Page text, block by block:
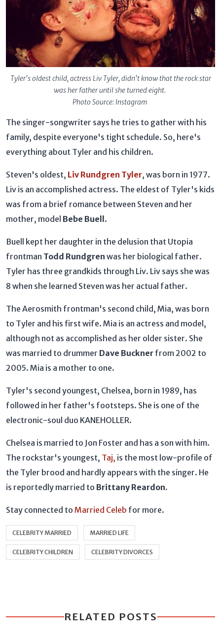
Tyler's oldest child, actress Liv Tyler, didn't know that the rock star
was her father until she turned eight.
Photo Source: Instagram
The singer-songwriter says he tries to gather with his
family, despite everyone's tight schedule. So, here's
everything about Tyler and his children.
Steven's oldest, Liv Rundgren Tyler, was born in 1977.
Liv is an accomplished actress. The eldest of Tyler's kids
was from a brief romance between Steven and her
mother, model Bebe Buell.
Buell kept her daughter in the delusion that Utopia
frontman Todd Rundgren was her biological father.
Tyler has three grandkids through Liv. Liv says she was
8 when she learned Steven was her actual father.
The Aerosmith frontman's second child, Mia, was born
to Tyler and his first wife. Mia is an actress and model,
although not as accomplished as her older sister. She
was married to drummer Dave Buckner from 2002 to
2005. Mia is a mother to one.
Tyler's second youngest, Chelsea, born in 1989, has
followed in her father's footsteps. She is one of the
electronic-soul duo KANEHOLLER.
Chelsea is married to Jon Foster and has a son with him.
The rockstar's youngest, Taj, is the most low-profile of
the Tyler brood and hardly appears with the singer. He
is reportedly married to Brittany Reardon.
Stay connected to Married Celeb for more.
CELEBRITY MARRIED MARRIED LIFE
CELEBRITY CHILDREN CELEBRITY DIVORCES
RELATED POSTS